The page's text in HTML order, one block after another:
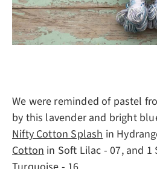
We were reminded of pastel
by this lavender and bright
Nifty Cotton Splashin
Cotton in Soft Lilac - 07, and